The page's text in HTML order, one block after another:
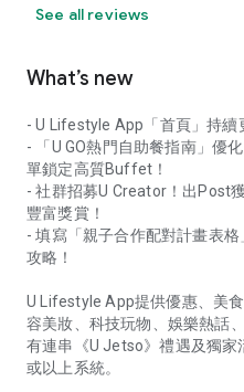
See all reviews
What’s new
- U Lifestyle App「首頁」持續
- 「U GO熱門自助餐指南」優
單鎖定高質Buffet！
- 社群招募U Creator！出Post
豐富獎賞！
- 填寫「親子合作配對計畫表
攻略！
U Lifestyle App提供優惠、美
容美妝、科技玩物、娛樂熱話
有連串《U Jetso》禮遇及獨
或以上系統。